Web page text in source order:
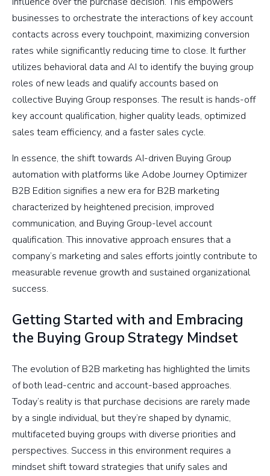
businesses to orchestrate the interactions of key account
contacts across every touchpoint, maximizing conversion
rates while significantly reducing time to close. It further
utilizes behavioral data and AI to identify the buying group
roles of new leads and qualify accounts based on
collective Buying Group responses. The result is hands-off
key account qualification, higher quality leads, optimized
sales team efficiency, and a faster sales cycle.
In essence, the shift towards AI-driven Buying Group
automation with platforms like Adobe Journey Optimizer
B2B Edition signifies a new era for B2B marketing
characterized by heightened precision, improved
communication, and Buying Group-level account
qualification. This innovative approach ensures that a
company’s marketing and sales efforts jointly contribute to
measurable revenue growth and sustained organizational
success.
Getting Started with and Embracing
the Buying Group Strategy Mindset
The evolution of B2B marketing has highlighted the limits
of both lead-centric and account-based approaches.
Today’s reality is that purchase decisions are rarely made
by a single individual, but they’re shaped by dynamic,
multifaceted buying groups with diverse priorities and
perspectives. Success in this environment requires a
mindset shift toward strategies that unify sales and